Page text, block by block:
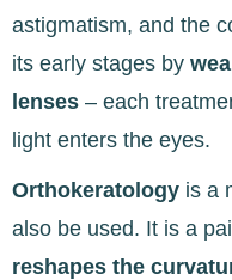
astigmatism, and the
its early stages by
lenses – each
light enters the eyes.
Orthokeratology is a
also be used. It is a
reshapes the